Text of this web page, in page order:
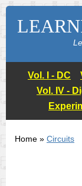
Vol. I - DC
Vol. IV -
Home » Circuits